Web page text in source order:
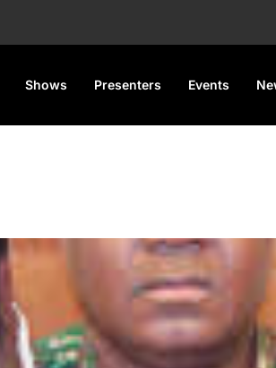
Shows Presenters Events